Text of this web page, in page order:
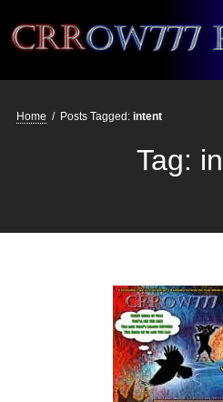
Crrow777 Radio
Belief is the enemy of
Home / Posts Tagged: intent
Tag: